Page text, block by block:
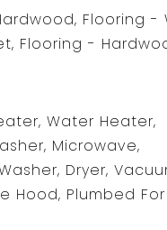
Flooring -
Flooring -
Water Heater,
Microwave,
Dryer,
Hood, Plumbed